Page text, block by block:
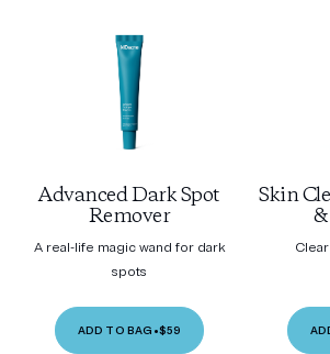
Advanced Dark Spot
Remover
A real-life magic wand for dark
spots
ADD TO BAG •$59
Skin